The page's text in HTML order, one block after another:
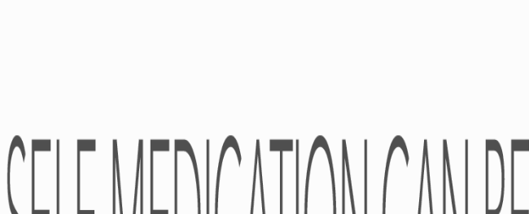
Financial Statements
Dietary Supplements
Cosmeceuticals